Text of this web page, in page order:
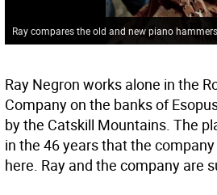
Ray compares the old and new piano hammers.
Ray Negron works alone in the
Company on the banks of
by the Catskill Mountains. The
in the 46 years that the
here. Ray and the company are